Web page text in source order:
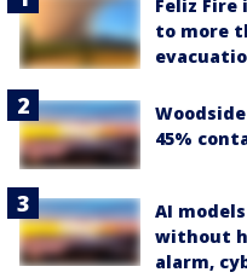
Feliz Fire
to more
45%
AI
without
alarm,